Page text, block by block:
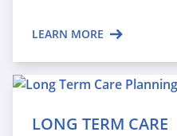
LEARN MORE
LONG TERM CARE